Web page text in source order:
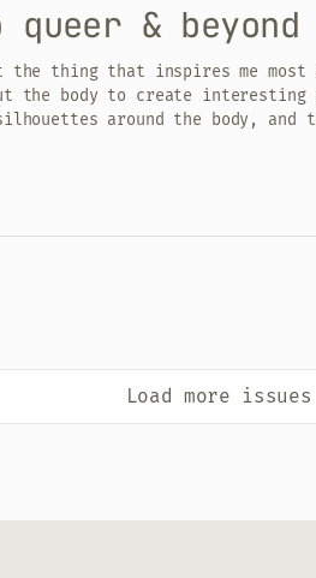
& beyond
the thing that inspires me most
the body to create
around the body, and
Load more issues